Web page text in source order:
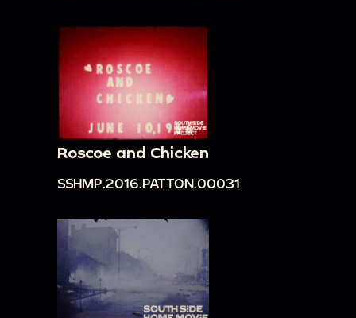
Roscoe and Chicken
SSHMP.2016.PATTON.00031